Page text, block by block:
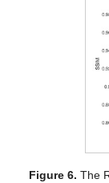
Figure 6. The